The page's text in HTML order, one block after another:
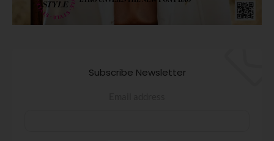
Subscribe Newsletter